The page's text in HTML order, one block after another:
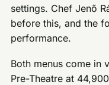
settings. Chef Jenő
before this, and the
performance.
Both menus come in
Pre-Theatre at